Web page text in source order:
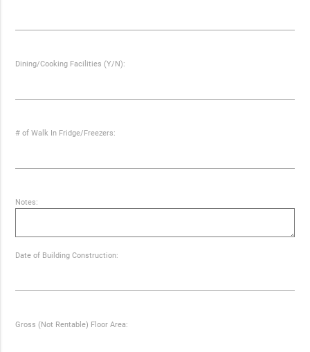
Dining/Cooking Facilities (Y/N):
# of Walk In Fridge/Freezers:
Notes:
Date of Building Construction:
Gross (Not Rentable) Floor Area: